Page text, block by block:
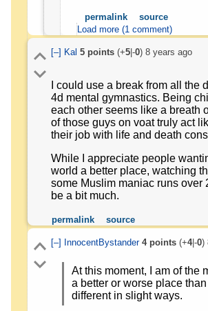
permalink
source
Load more (1 comment)
[–] Kal 5points(+5|-0) 8 years ago
I could use a break from all the
4d mental gymnastics. Being
each other seems like a breath
of those guys on voat truly act
their job with life and death
While I appreciate people
world a better place, watching
some Muslim maniac runs over
be a bit much.
permalink source
[–] InnocentBystander 4points(+4|-0)
At this moment, I am of the
a better or worse place
different in slight ways.